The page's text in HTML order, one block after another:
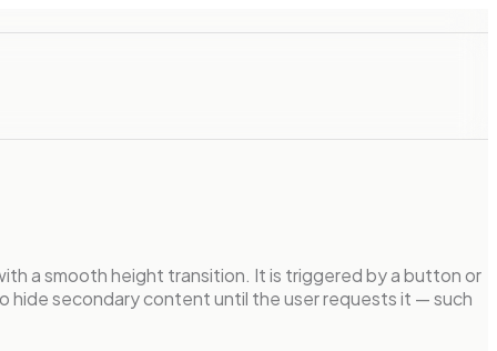
a smooth height transition. It is triggered by a button or
secondary content until the user requests it — such